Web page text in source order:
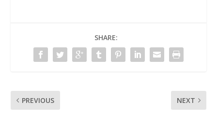
SHARE:
PREVIOUS NEXT